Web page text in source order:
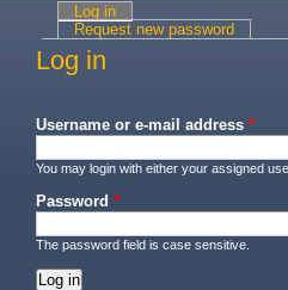
Primary tabs
Log in
Request new password
Log in
Username or e-mail address *
You may login with either your assigned
Password *
The password field is case sensitive.